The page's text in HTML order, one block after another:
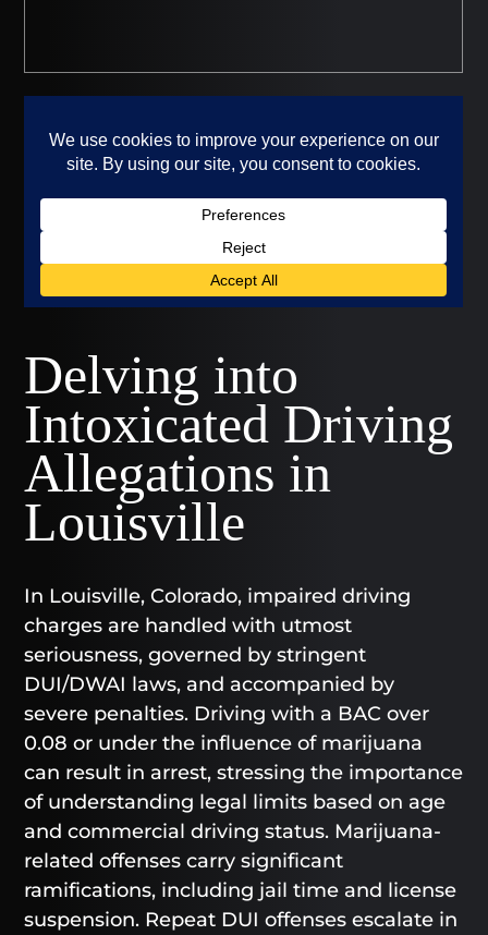
Delving into
Intoxicated Driving
Allegations in
Louisville
In Louisville, Colorado, impaired driving
charges are handled with utmost
seriousness, governed by stringent
DUI/DWAI laws, and accompanied by
severe penalties. Driving with a BAC over
0.08 or under the influence of marijuana
can result in arrest, stressing the importance
of understanding legal limits based on age
and commercial driving status. Marijuana-
related offenses carry significant
ramifications, including jail time and license
suspension. Repeat DUI offenses escalate in